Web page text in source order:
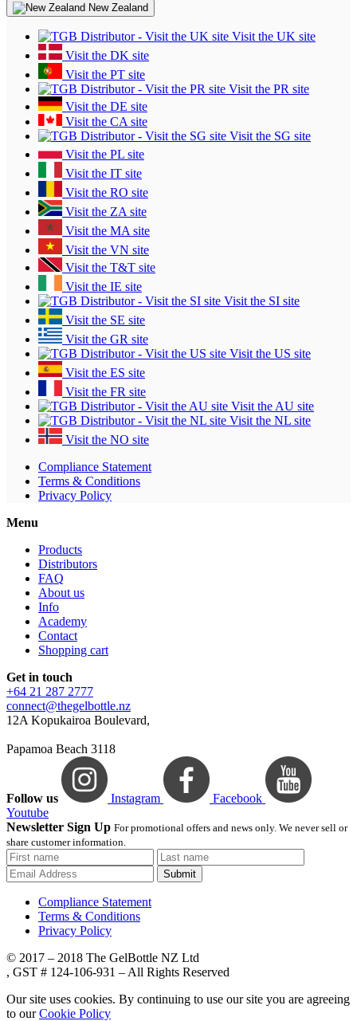
New Zealand
Visit the UK site
Visit the DK site
Visit the PT site
Visit the PR site
Visit the DE site
Visit the CA site
Visit the SG site
Visit the PL site
Visit the IT site
Visit the RO site
Visit the ZA site
Visit the MA site
Visit the VN site
Visit the T&T site
Visit the IE site
Visit the SI site
Visit the SE site
Visit the GR site
Visit the US site
Visit the ES site
Visit the FR site
Visit the AU site
Visit the NL site
Visit the NO site
Compliance Statement
Terms & Conditions
Privacy Policy
Menu
Products
Distributors
FAQ
About us
Info
Academy
Contact
Shopping cart
Get in touch
+64 21 287 2777
connect@thegelbottle.nz
12A Kopukairoa Boulevard,
Papamoa Beach 3118
Follow us Instagram
Facebook
Youtube
Newsletter Sign Up For promotional offers and news only. We never sell or
share customer information.
Submit
Compliance Statement
Terms & Conditions
Privacy Policy
© 2017 – 2018 The GelBottle NZ Ltd
, GST # 124-106-931 – All Rights Reserved
Our site uses cookies. By continuing to use our site you are agreeing
to ourCookie Policy